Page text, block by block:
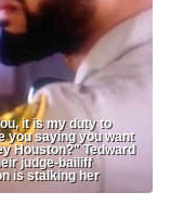
it is my duty to
you saying you want
Houston?" Tedward
judge-bailiff
is stalking her